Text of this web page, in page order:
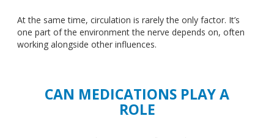
At the same time, circulation is rarely the only factor. It’s
one part of the environment the nerve depends on, often
working alongside other influences.
CAN MEDICATIONS PLAY A
ROLE